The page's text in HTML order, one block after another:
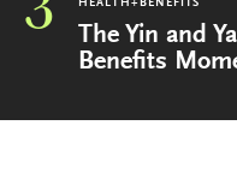
3 HEALTH+BENEFITS
The Yin and
Benefits